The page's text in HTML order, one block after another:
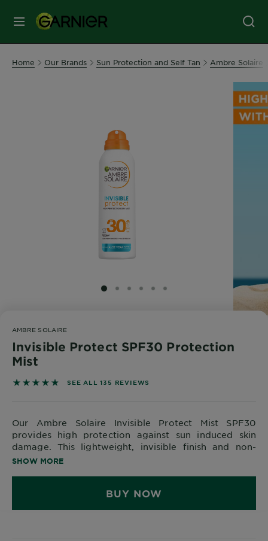
MENU
Our
Sun
Care
Explore
Garnier
About
Ingredients
Home Our Brands Sun Protection and Self Tan Ambre Solaire
SLIDE 1
SLIDE 2
SLIDE 3
SLIDE 4
SLIDE 5
SLIDE 6
AMBRE SOLAIRE
Invisible Protect SPF30 Protection
Mist
4.8296 out of 5 stars based on reviews
SEE ALL 135 REVIEWS
Our Ambre Solaire Invisible Protect Mist SPF30
provides high protection against sun induced skin
damage. This lightweight, invisible finish and non-
sticky formula is very water resistant, making it
skin feeling sooth and fresh.
SHOW MORE
BUY NOW